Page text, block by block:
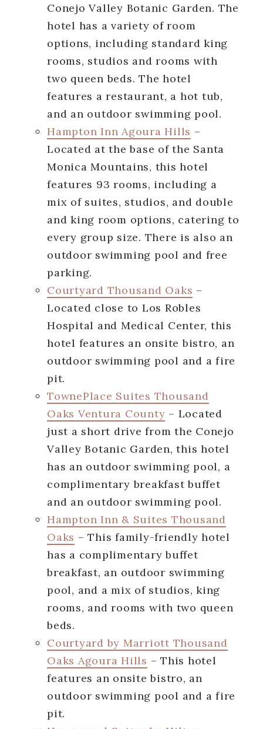
Conejo Valley Botanic Garden. The
hotel has a variety of room
options, including standard king
rooms, studios and rooms with
two queen beds. The hotel
features a restaurant, a hot tub,
and an outdoor swimming pool.
Hampton Inn Agoura Hills –
Located at the base of the Santa
Monica Mountains, this hotel
features 93 rooms, including a
mix of suites, studios, and double
and king room options, catering to
every group size. There is also an
outdoor swimming pool and free
parking.
Courtyard Thousand Oaks –
Located close to Los Robles
Hospital and Medical Center, this
hotel features an onsite bistro, an
outdoor swimming pool and a fire
pit.
TownePlace Suites Thousand
Oaks Ventura County – Located
just a short drive from the Conejo
Valley Botanic Garden, this hotel
has an outdoor swimming pool, a
complimentary breakfast buffet
and an outdoor swimming pool.
Hampton Inn & Suites Thousand
Oaks – This family-friendly hotel
has a complimentary buffet
breakfast, an outdoor swimming
pool, and a mix of studios, king
rooms, and rooms with two queen
beds.
Courtyard by Marriott Thousand
Oaks Agoura Hills – This hotel
features an onsite bistro, an
outdoor swimming pool and a fire
pit.